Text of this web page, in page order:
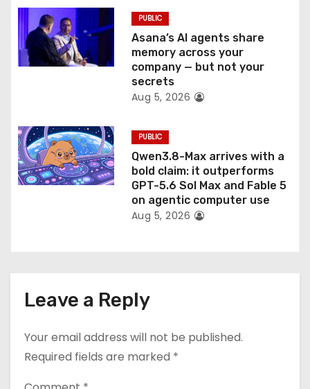
PUBLIC
Asana’s AI agents share
memory across your
company — but not your
secrets
Aug 5, 2026
PUBLIC
Qwen3.8-Max arrives with a
bold claim: it outperforms
GPT-5.6 Sol Max and Fable 5
on agentic computer use
Aug 5, 2026
Leave a Reply
Your email address will not be published.
Required fields are marked *